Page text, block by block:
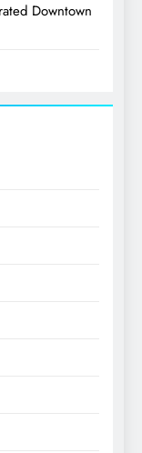
Downtown